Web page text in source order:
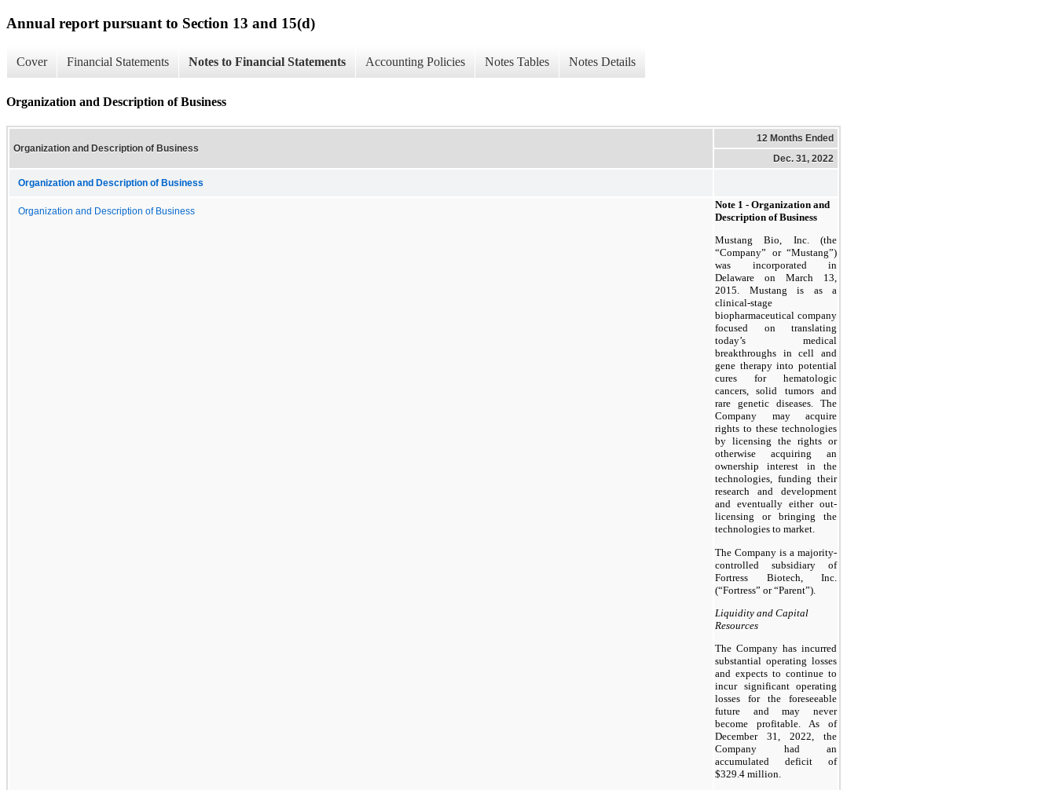
Annual report pursuant to Section 13 and 15(d)
Cover Financial Statements Notes to Financial Statements Accounting Policies Notes Tables Notes Details
Organization and Description of Business
Organization and Description of Business
12 Months Ended
Dec. 31, 2022
Organization and Description of Business
Organization and Description of Business
Note 1 - Organization and
Description of Business
Mustang Bio, Inc. (the
“Company” or “Mustang”)
was incorporated in
Delaware on March 13,
2015. Mustang is as a
clinical-stage
biopharmaceutical company
focused on translating
today’s medical
breakthroughs in cell and
gene therapy into potential
cures for hematologic
cancers, solid tumors and
rare genetic diseases. The
Company may acquire
rights to these technologies
by licensing the rights or
otherwise acquiring an
ownership interest in the
technologies, funding their
research and development
and eventually either out-
licensing or bringing the
technologies to market.
The Company is a majority-
controlled subsidiary of
Fortress Biotech, Inc.
(“Fortress” or “Parent”).
Liquidity and Capital
Resources
The Company has incurred
substantial operating losses
and expects to continue to
incur significant operating
losses for the foreseeable
future and may never
become profitable. As of
December 31, 2022, the
Company had an
accumulated deficit of
$329.4 million.